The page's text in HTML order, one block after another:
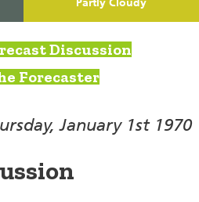
Discussion
Forecaster
January 1st 1970